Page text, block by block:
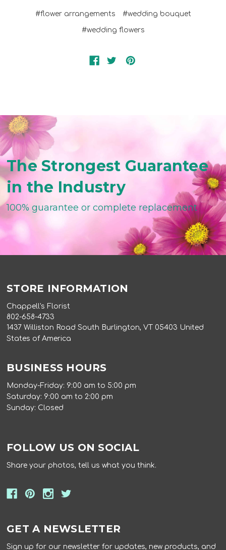
#flower arrangements #wedding bouquet
#wedding flowers
The Strongest Guarantee
in the Industry
100% guarantee or complete replacement
STORE INFORMATION
Chappell's Florist
802-658-4733
1437 Williston Road South Burlington, VT 05403 United
States of America
BUSINESS HOURS
Monday-Friday: 9:00 am to 5:00 pm
Saturday: 9:00 am to 2:00 pm
Sunday: Closed
FOLLOW US ON SOCIAL
Share your photos, tell us what you think.
GET A NEWSLETTER
Sign up for our newsletter for updates, new products, and